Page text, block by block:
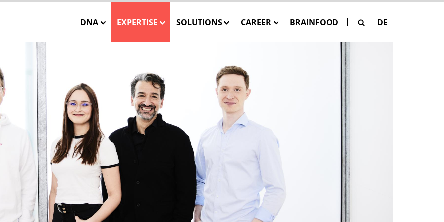
DNA
Our Team
Our Core Values
WE CARE – Our Projects
EXPERTISE
Consulting
Solution Engineering
Interactive 3D Visualisation
SOLUTIONS
SHOWCASE
SHOWCASE Pay-Per-Asset
ONE MESSAGE
CAREER BRAINFOOD DE